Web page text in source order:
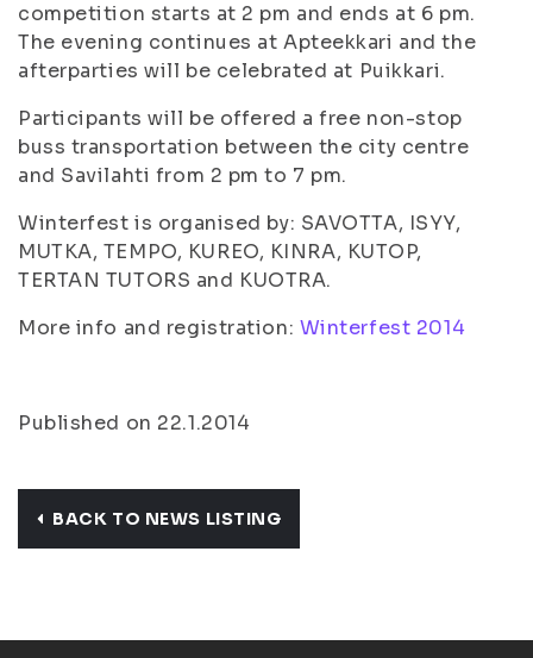
competition starts at 2 pm and ends at 6 pm.
The evening continues at Apteekkari and the
afterparties will be celebrated at Puikkari.
Participants will be offered a free non-stop
buss transportation between the city centre
and Savilahti from 2 pm to 7 pm.
Winterfest is organised by: SAVOTTA, ISYY,
MUTKA, TEMPO, KUREO, KINRA, KUTOP,
TERTAN TUTORS and KUOTRA.
More info and registration: Winterfest 2014
Published on 22.1.2014
BACK TO NEWS LISTING